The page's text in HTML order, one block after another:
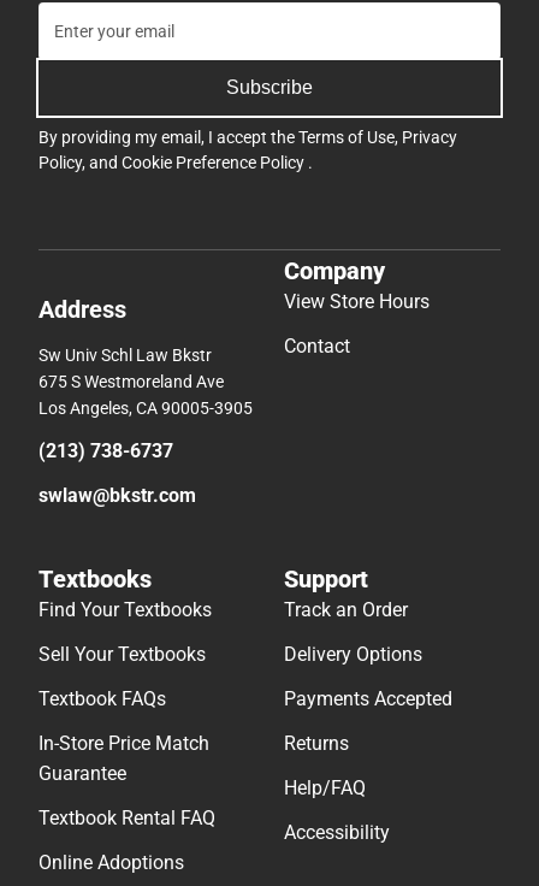
Subscribe
By providing my email, I accept theTerms of Use, Privacy
Policy, and Cookie Preference Policy .
Address
Sw Univ Schl Law Bkstr
675 S Westmoreland Ave
Los Angeles, CA 90005-3905
(213) 738-6737
swlaw@bkstr.com
Company
View Store Hours
Contact
Textbooks
Find Your Textbooks
Sell Your Textbooks
Textbook FAQs
In-Store Price Match
Guarantee
Textbook Rental FAQ
Online Adoptions
Support
Track an Order
Delivery Options
Payments Accepted
Returns
Help/FAQ
Accessibility